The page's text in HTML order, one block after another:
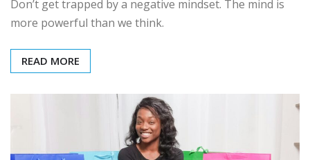
Don’t get trapped by a negative mindset. The mind is
more powerful than we think.
READ MORE